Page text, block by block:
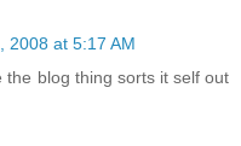
2008 at 5:17 AM
blog thing sorts it self out